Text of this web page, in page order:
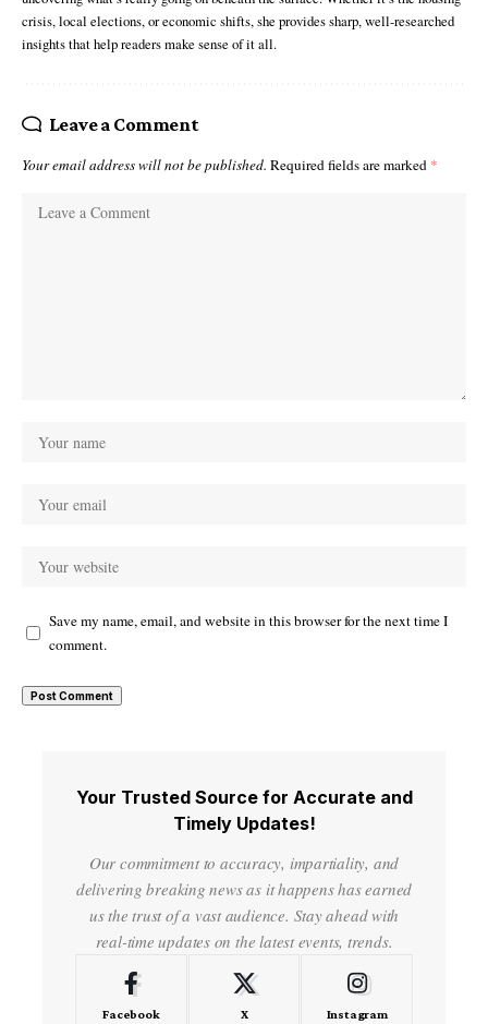
crisis, local elections, or economic shifts, she provides sharp, well-researched
insights that help readers make sense of it all.
Leave a Comment
Your email address will not be published. Required fields are marked *
Save my name, email, and website in this browser for the next time I
comment.
Your Trusted Source for Accurate and
Timely Updates!
Our commitment to accuracy, impartiality, and
delivering breaking news as it happens has earned
us the trust of a vast audience. Stay ahead with
real-time updates on the latest events, trends.
Facebook X Instagram